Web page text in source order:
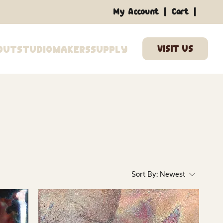
StudioMakersSupply
My Account Cart
Sort By: Newest